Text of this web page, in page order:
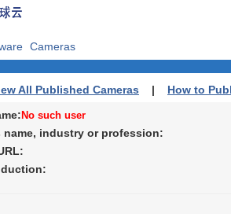
Cameras
All Published Cameras | How to
No such user
name, industry or profession: